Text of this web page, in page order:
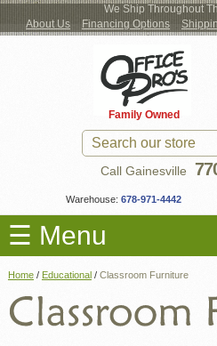
We Ship Throughout
About Us
Financing Options
Family Owned
Call Gainesville
Warehouse: 678-971-4442
☰ Menu
New Office Furniture
Used Office Furniture
Shop by Location
Moving Services
Locations
Home / Educational / Classroom Furniture